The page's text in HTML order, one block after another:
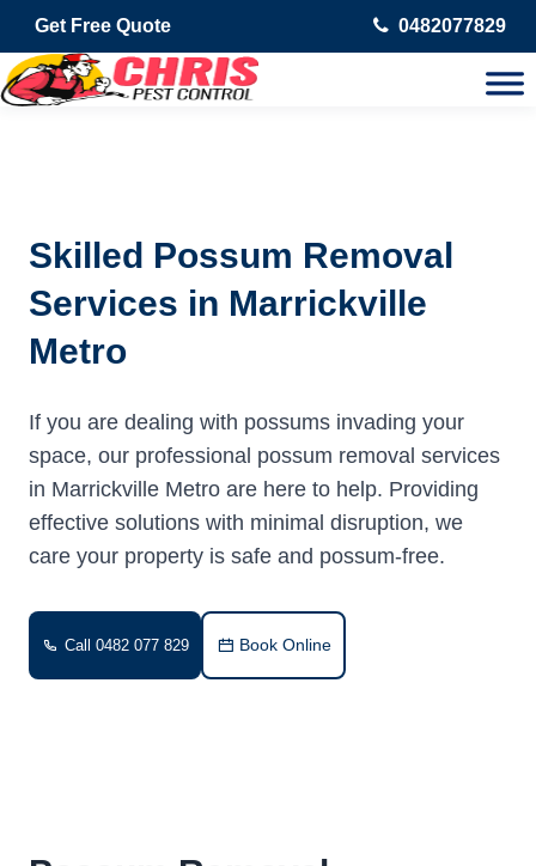
Get Free Quote 0482077829
Skilled Possum Removal
Services in Marrickville
Metro
If you are dealing with possums invading your
space, our professional possum removal services
in Marrickville Metro are here to help. Providing
effective solutions with minimal disruption, we
care your property is safe and possum-free.
Call 0482 077 829 Book Online